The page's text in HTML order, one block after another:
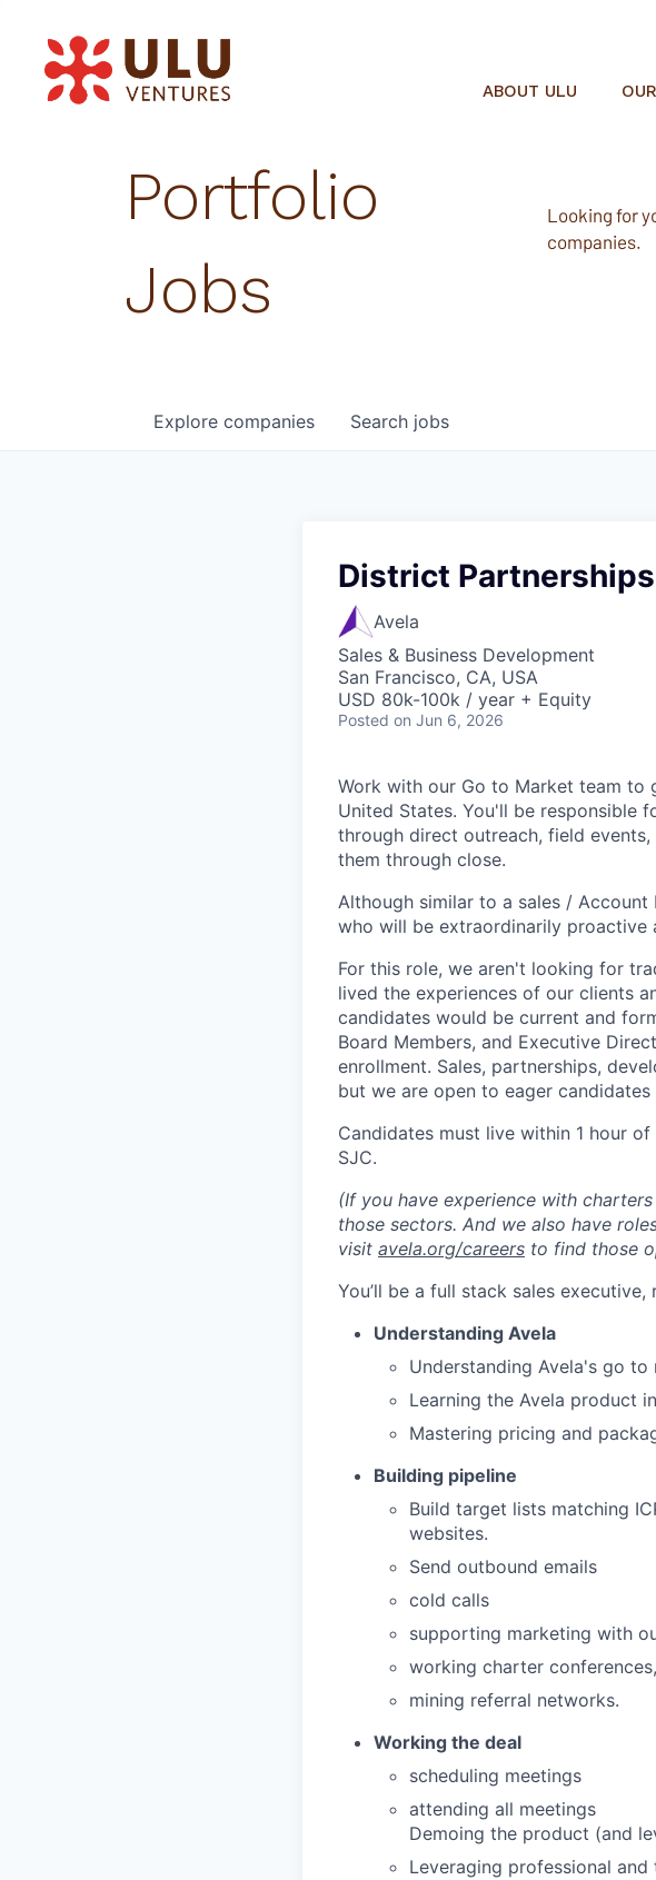
ABOUT ULU
Portfolio
Jobs
Looking for
companies.
Search jobs
Explore companies
District Partnerships
Avela
Sales & Business Development
San Francisco, CA, USA
USD 80k-100k / year + Equity
Posted on Jun 6, 2026
Work with our Go to Market team to
United States. You'll be responsible
through direct outreach, field
them through close.
Although similar to a sales /
who will be extraordinarily proactive
For this role, we aren't looking for
lived the experiences of our clients
candidates would be current and
Board Members, and Executive
enrollment. Sales, partnerships,
but we are open to eager
Candidates must live within 1 hour
SJC.
(If you have experience with
those sectors. And we also have
visit avela.org/careers to find those
You’ll be a full stack sales
Understanding Avela
Understanding Avela's go
Learning the Avela product
Mastering pricing and
Building pipeline
Build target lists matching
websites.
Send outbound emails
cold calls
supporting marketing with
working charter conferences,
mining referral networks.
Working the deal
scheduling meetings
attending all meetings
Demoing the product (and
Leveraging professional